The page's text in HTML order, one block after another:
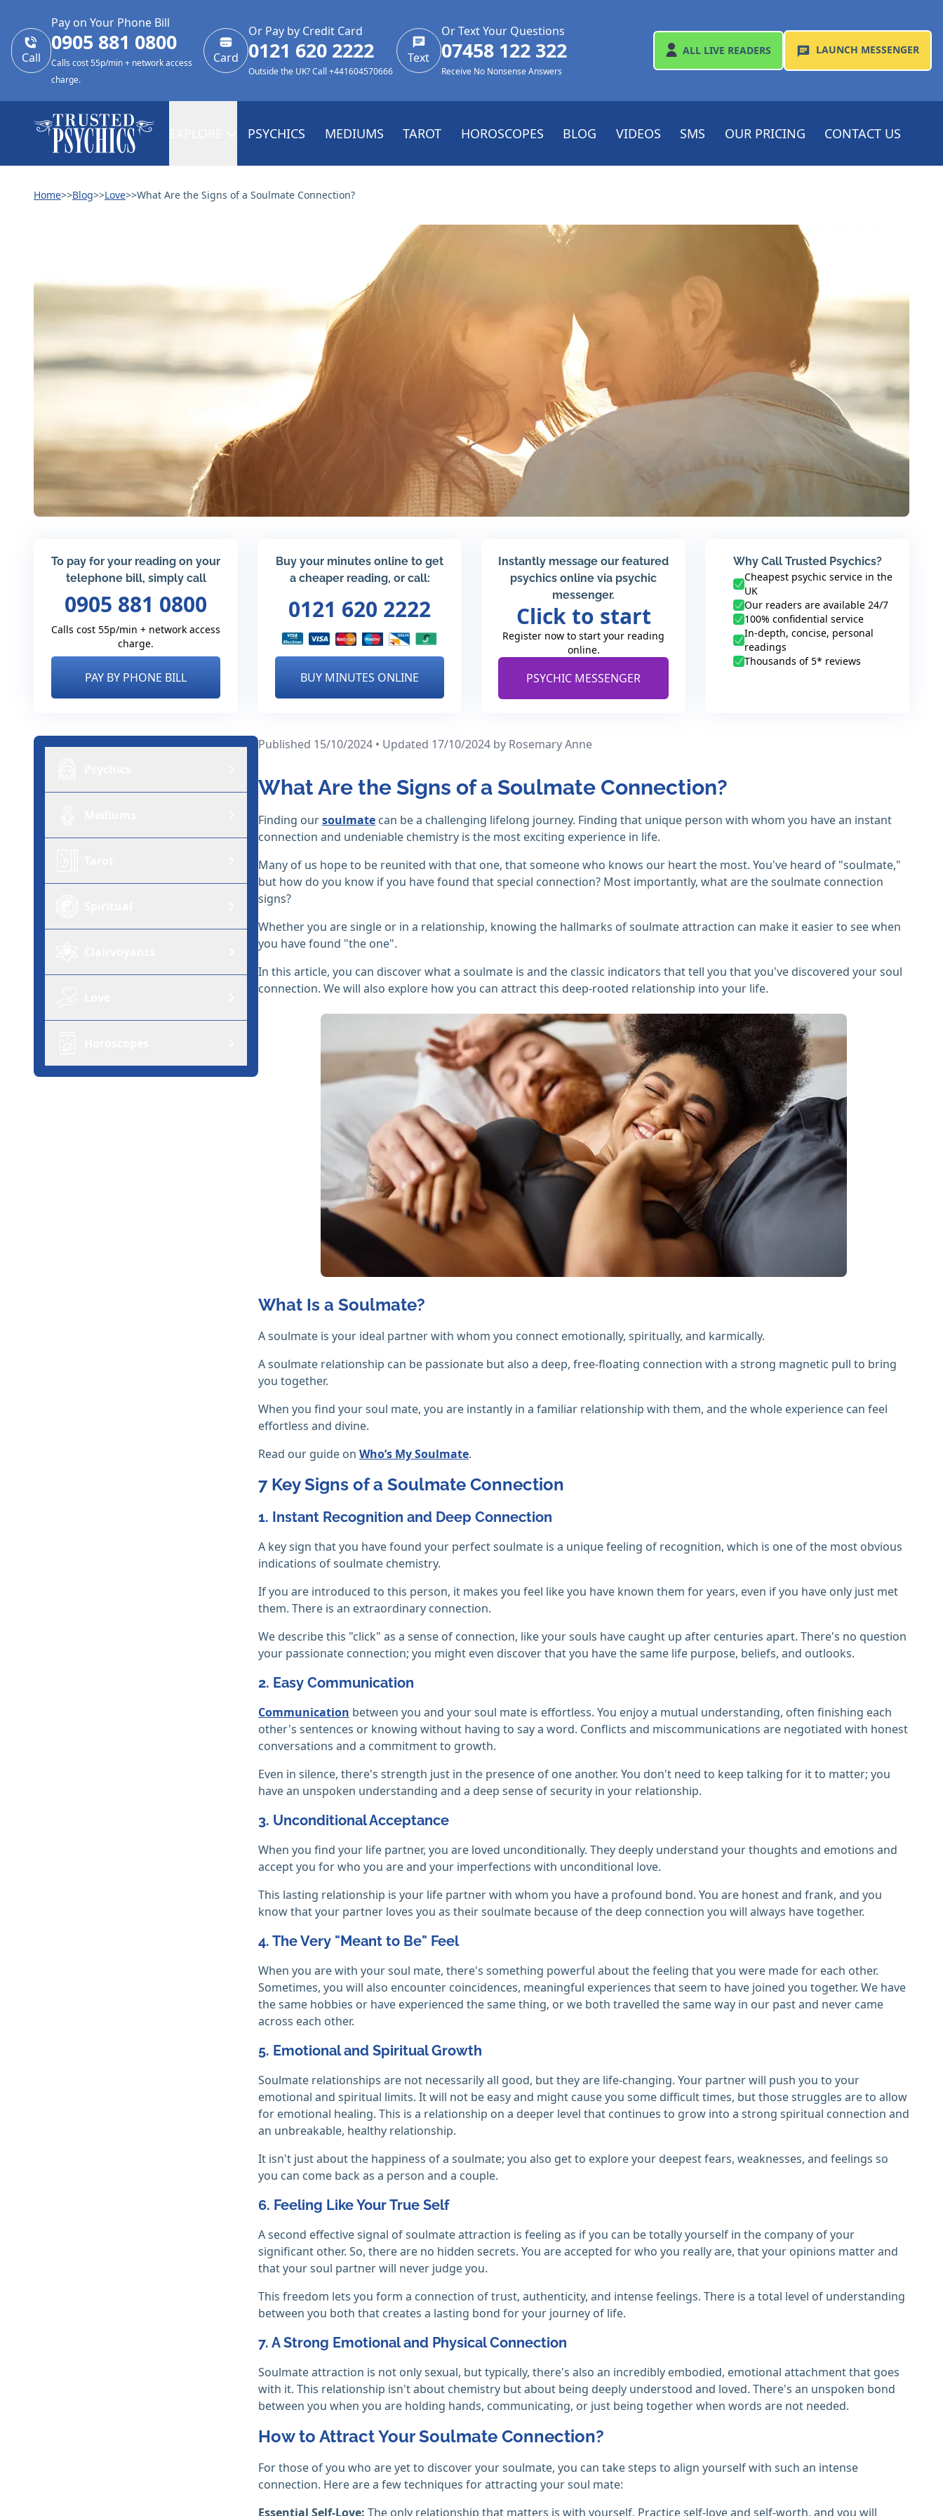
Call
Pay on Your Phone Bill
0905 881 0800
Calls cost 55p/min + network access
charge.
Card
Or Pay by Credit Card
0121 620 2222
Outside the UK? Call +441604570666
Text
Or Text Your Questions
07458 122 322
Receive No Nonsense Answers
ALL LIVE READERS LAUNCH MESSENGER
PSYCHICS MEDIUMS TAROT HOROSCOPES BLOG VIDEOS SMS OUR PRICING CONTACT US
Home>>Blog>>Love>>What Are the Signs of a Soulmate Connection?
To pay for your reading on your
telephone bill, simply call
0905 881 0800
Calls cost 55p/min + network access
charge.
PAY BY PHONE BILL
Buy your minutes online to get
a cheaper reading, or call:
0121 620 2222
BUY MINUTES ONLINE
Instantly message our featured
psychics online via psychic
messenger.
Click to start
Register now to start your reading
online.
PSYCHIC MESSENGER
Why Call Trusted Psychics?
Cheapest psychic service in the
UK
Our readers are available 24/7
100% confidential service
In-depth, concise, personal
readings
Thousands of 5* reviews
Published 15/10/2024 • Updated 17/10/2024 by Rosemary Anne
What Are the Signs of a Soulmate Connection?
Finding oursoulmate can be a challenging lifelong journey. Finding that unique person with whom you have an instant
connection and undeniable chemistry is the most exciting experience in life.
Many of us hope to be reunited with that one, that someone who knows our heart the most. You've heard of "soulmate,"
but how do you know if you have found that special connection? Most importantly, what are the soulmate connection
signs?
Whether you are single or in a relationship, knowing the hallmarks of soulmate attraction can make it easier to see when
you have found "the one".
In this article, you can discover what a soulmate is and the classic indicators that tell you that you've discovered your soul
connection. We will also explore how you can attract this deep-rooted relationship into your life.
What Is a Soulmate?
A soulmate is your ideal partner with whom you connect emotionally, spiritually, and karmically.
A soulmate relationship can be passionate but also a deep, free-floating connection with a strong magnetic pull to bring
you together.
When you find your soul mate, you are instantly in a familiar relationship with them, and the whole experience can feel
effortless and divine.
Read our guide on Who’s My Soulmate.
7 Key Signs of a Soulmate Connection
1. Instant Recognition and Deep Connection
A key sign that you have found your perfect soulmate is a unique feeling of recognition, which is one of the most obvious
indications of soulmate chemistry.
If you are introduced to this person, it makes you feel like you have known them for years, even if you have only just met
them. There is an extraordinary connection.
We describe this "click" as a sense of connection, like your souls have caught up after centuries apart. There's no question
your passionate connection; you might even discover that you have the same life purpose, beliefs, and outlooks.
2. Easy Communication
Communication between you and your soul mate is effortless. You enjoy a mutual understanding, often finishing each
other's sentences or knowing without having to say a word. Conflicts and miscommunications are negotiated with honest
conversations and a commitment to growth.
Even in silence, there's strength just in the presence of one another. You don't need to keep talking for it to matter; you
have an unspoken understanding and a deep sense of security in your relationship.
3. Unconditional Acceptance
When you find your life partner, you are loved unconditionally. They deeply understand your thoughts and emotions and
accept you for who you are and your imperfections with unconditional love.
This lasting relationship is your life partner with whom you have a profound bond. You are honest and frank, and you
know that your partner loves you as their soulmate because of the deep connection you will always have together.
4. The Very "Meant to Be" Feel
When you are with your soul mate, there's something powerful about the feeling that you were made for each other.
Sometimes, you will also encounter coincidences, meaningful experiences that seem to have joined you together. We have
the same hobbies or have experienced the same thing, or we both travelled the same way in our past and never came
across each other.
5. Emotional and Spiritual Growth
Soulmate relationships are not necessarily all good, but they are life-changing. Your partner will push you to your
emotional and spiritual limits. It will not be easy and might cause you some difficult times, but those struggles are to allow
for emotional healing. This is a relationship on a deeper level that continues to grow into a strong spiritual connection and
an unbreakable, healthy relationship.
It isn't just about the happiness of a soulmate; you also get to explore your deepest fears, weaknesses, and feelings so
you can come back as a person and a couple.
6. Feeling Like Your True Self
A second effective signal of soulmate attraction is feeling as if you can be totally yourself in the company of your
significant other. So, there are no hidden secrets. You are accepted for who you really are, that your opinions matter and
that your soul partner will never judge you.
This freedom lets you form a connection of trust, authenticity, and intense feelings. There is a total level of understanding
between you both that creates a lasting bond for your journey of life.
7. A Strong Emotional and Physical Connection
Soulmate attraction is not only sexual, but typically, there's also an incredibly embodied, emotional attachment that goes
with it. This relationship isn't about chemistry but about being deeply understood and loved. There's an unspoken bond
between you when you are holding hands, communicating, or just being together when words are not needed.
How to Attract Your Soulmate Connection?
For those of you who are yet to discover your soulmate, you can take steps to align yourself with such an intense
connection. Here are a few techniques for attracting your soul mate:
Essential Self-Love: The only relationship that matters is with yourself. Practice self-love and self-worth, and you will